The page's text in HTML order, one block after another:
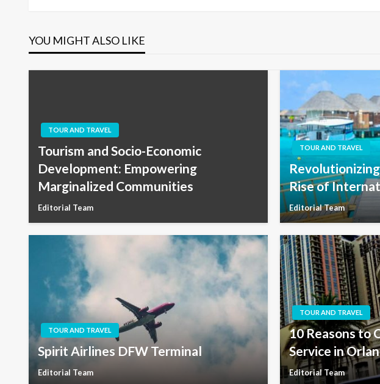
YOU MIGHT ALSO LIKE
TOUR AND TRAVEL
Tourism and Socio-Economic
Development: Empowering
Marginalized Communities
Editorial Team
TOUR AND TRAVEL
Rise of
Editorial Team
TOUR AND TRAVEL
Spirit Airlines DFW Terminal
Editorial Team
TOUR AND TRAVEL
10 Reasons to
Service in
Editorial Team